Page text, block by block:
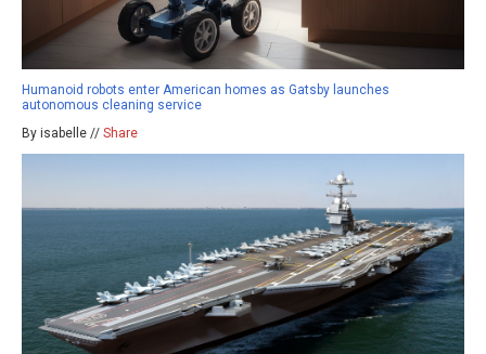
Humanoid robots enter American homes as Gatsby launches
autonomous cleaning service
By isabelle // Share